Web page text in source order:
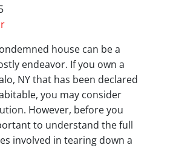
house can be a
endeavor. If you own a
NY that has been declared
you may consider
However, before you
to understand the full
involved in tearing down a